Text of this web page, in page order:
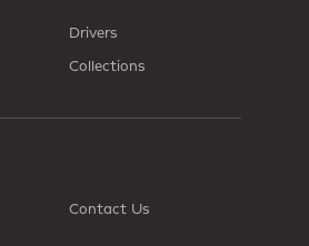
Drivers
Collections
Contact Us